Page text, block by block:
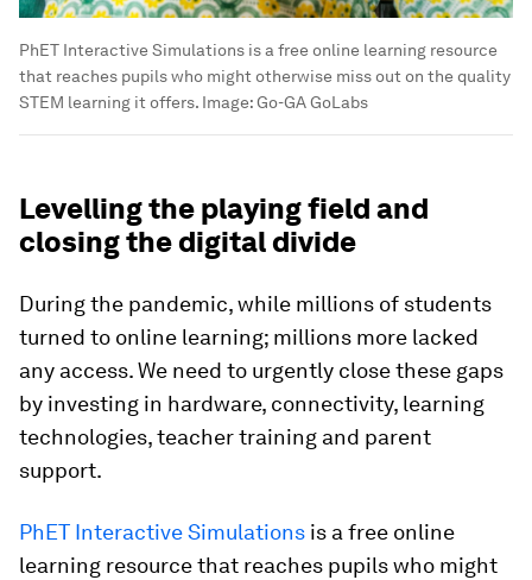
PhET Interactive Simulations is a free online learning resource
that reaches pupils who might otherwise miss out on the quality
STEM learning it offers. Image:Go-GA GoLabs
Levelling the playing field and
closing the digital divide
During the pandemic, while millions of students
turned to online learning; millions more lacked
any access. We need to urgently close these gaps
by investing in hardware, connectivity, learning
technologies, teacher training and parent
support.
PhET Interactive Simulations is a free online
learning resource that reaches pupils who might